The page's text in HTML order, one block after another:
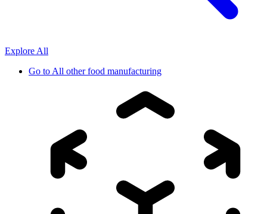
Explore All
Go toAll other food manufacturing